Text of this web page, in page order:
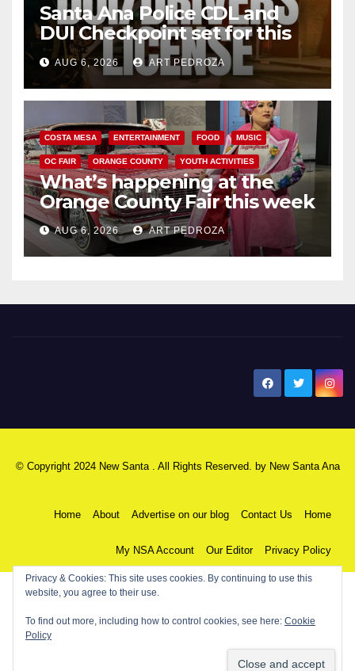
Santa Ana Police CDL and
DUI Checkpoint set for this
Friday night, August 7
AUG 6, 2026 ART PEDROZA
COSTA MESA ENTERTAINMENT FOOD MUSIC
OC FAIR ORANGE COUNTY YOUTH ACTIVITIES
What’s happening at the
Orange County Fair this week
AUG 6, 2026 ART PEDROZA
© Copyright 2024 New Santa . All Rights Reserved. by New Santa Ana
Home About Advertise on our blog Contact Us Home
My NSA Account Our Editor Privacy Policy